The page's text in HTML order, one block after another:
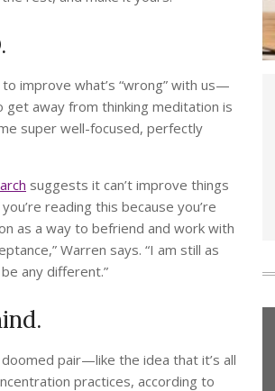
improve what’s “wrong” with us—
get away from thinking meditation is
super well-focused, perfectly
suggests it can’t improve things
reading this because you’re
as a way to befriend and work with
Warren says. “I am still as
any different.”
pair—like the idea that it’s all
practices, according to